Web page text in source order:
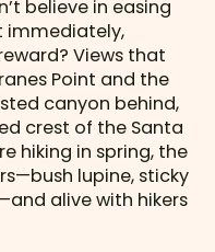
believe in easing
immediately,
Views that
Point and the
canyon behind,
crest of the Santa
hiking in spring, the
lupine, sticky
alive with hikers